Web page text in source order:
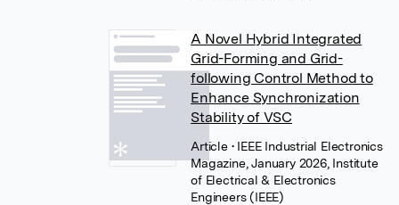
A Novel Hybrid Integrated
Grid-Forming and Grid-
following Control Method to
Enhance Synchronization
Stability of VSC
Article • IEEE Industrial Electronics
Magazine, January 2026, Institute
of Electrical & Electronics
Engineers (IEEE)